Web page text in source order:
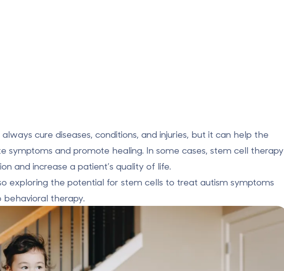
cure diseases, conditions, and injuries, but it can help the
symptoms and promote healing. In some cases, stem cell therapy
and increase a patient’s quality of life.
exploring the potential for stem cells to treat autism symptoms
therapy.